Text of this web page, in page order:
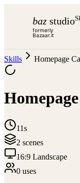
baz studio
formerly
Bazaar.it
Skills Homepage
11s
2 scenes
16:9 Landscape
0 uses